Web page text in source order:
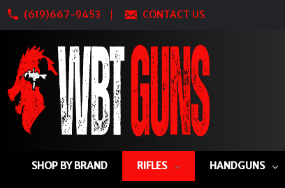
(619)667-9453 CONTACT US
SHOP BY BRAND RIFLES HANDGUNS